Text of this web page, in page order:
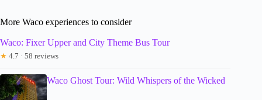
More Waco experiences to consider
Waco: Fixer Upper and City Theme Bus Tour
★ 4.7 · 58 reviews
Waco Ghost Tour: Wild Whispers of the Wicked